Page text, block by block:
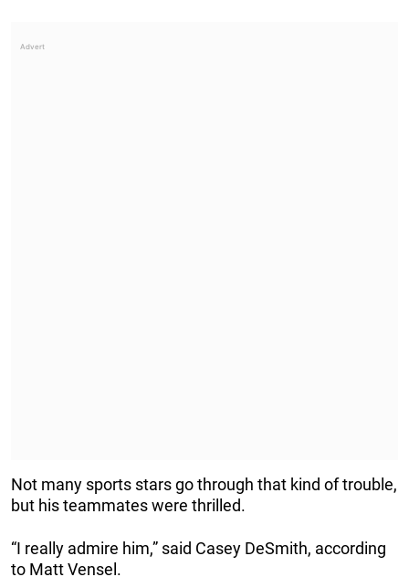
Not many sports stars go through that kind of trouble,
but his teammates were thrilled.
“I really admire him,” said Casey DeSmith, according
to Matt Vensel.